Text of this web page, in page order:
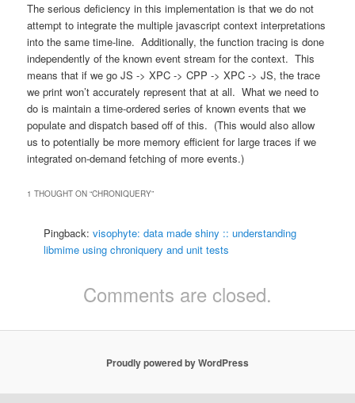
The serious deficiency in this implementation is that we do not
attempt to integrate the multiple javascript context interpretations
into the same time-line. Additionally, the function tracing is done
independently of the known event stream for the context. This
means that if we go JS -> XPC -> CPP -> XPC -> JS, the trace
we print won’t accurately represent that at all. What we need to
do is maintain a time-ordered series of known events that we
populate and dispatch based off of this. (This would also allow
us to potentially be more memory efficient for large traces if we
integrated on-demand fetching of more events.)
1 THOUGHT ON “CHRONIQUERY”
Pingback:visophyte: data made shiny :: understanding
libmime using chroniquery and unit tests
Comments are closed.
Proudly powered by WordPress